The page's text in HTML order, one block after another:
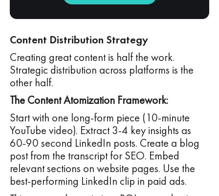
Content Distribution Strategy
Creating great content is half the work.
Strategic distribution across platforms is the
other half.
The Content Atomization Framework:
Start with one long-form piece (10-minute
YouTube video). Extract 3-4 key insights as
60-90 second LinkedIn posts. Create a blog
post from the transcript for SEO. Embed
relevant sections on website pages. Use the
best-performing LinkedIn clip in paid ads.